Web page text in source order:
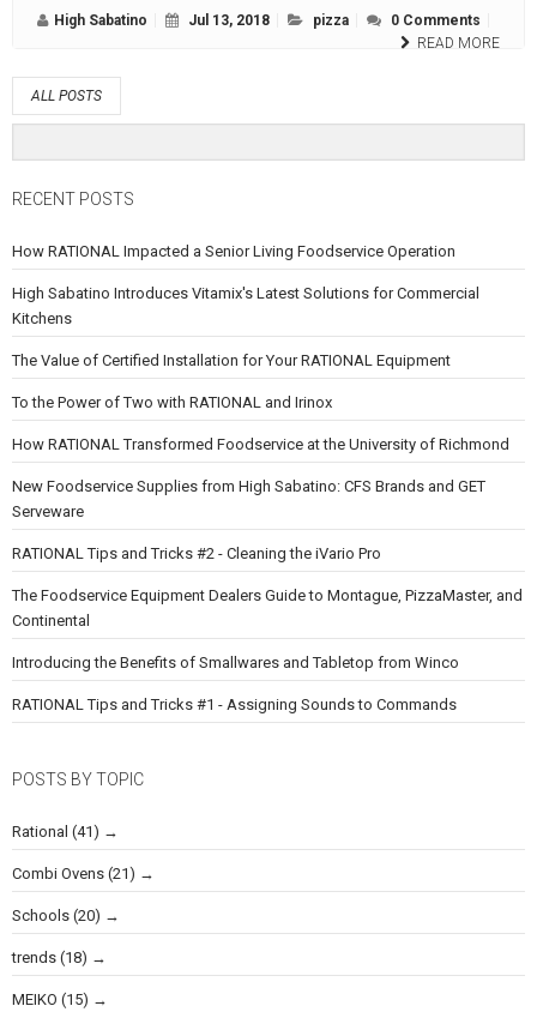
High Sabatino Jul 13, 2018 pizza
0 Comments
READ MORE
ALL POSTS
RECENT POSTS
How RATIONAL Impacted a Senior Living Foodservice Operation
High Sabatino Introduces Vitamix's Latest Solutions for Commercial
Kitchens
The Value of Certified Installation for Your RATIONAL Equipment
To the Power of Two with RATIONAL and Irinox
How RATIONAL Transformed Foodservice at the University of Richmond
New Foodservice Supplies from High Sabatino: CFS Brands and GET
Serveware
RATIONAL Tips and Tricks #2 - Cleaning the iVario Pro
The Foodservice Equipment Dealers Guide to Montague, PizzaMaster, and
Continental
Introducing the Benefits of Smallwares and Tabletop from Winco
RATIONAL Tips and Tricks #1 - Assigning Sounds to Commands
POSTS BY TOPIC
Rational (41)
Combi Ovens (21)
Schools (20)
trends (18)
MEIKO (15)